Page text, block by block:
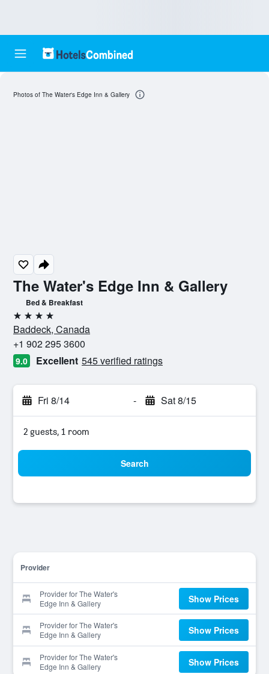
The Water's Edge Inn & Gallery
Bed & Breakfast
4 stars
Baddeck, Canada
+1 902 295 3600
9.0 Excellent 545 verified ratings
Fri 8/14 - Sat 8/15
2 guests, 1 room
Search
Provider
Provider for The Water's
Edge Inn & Gallery
Show Prices
Provider for The Water's
Edge Inn & Gallery
Show Prices
Provider for The Water's
Edge Inn & Gallery
Show Prices
Photos of The Water's Edge Inn & Gallery